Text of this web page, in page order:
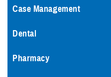
Case Management
Dental
Pharmacy